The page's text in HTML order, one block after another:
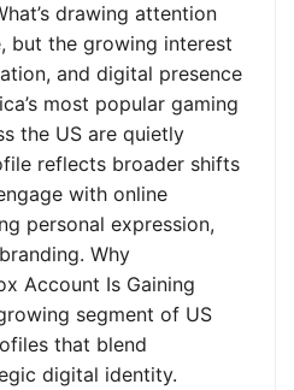
drawing attention
but the growing interest
and digital presence
most popular gaming
the US are quietly
reflects broader shifts
with online
personal expression,
Why
Account Is Gaining
segment of US
that blend
digital identity.